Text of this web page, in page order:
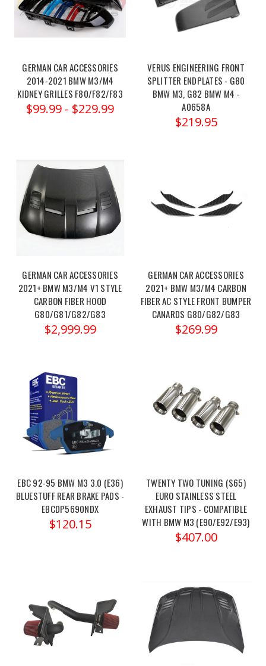
1000/?
showHidden=true&ctk=95a4464f-
23fe-
94cc-
2451a18c04fe
BMW
S55
Turbo
Upgrade
Unloc
MAD
Performance
BMW
S58
M2,
M3
and
Fender
Enhancements
MAD
BMW
M2
M4
G87
G80
MAD-
135
GERMAN CAR ACCESSORIES
2014-2021 BMW M3/M4
KIDNEY GRILLES F80/F82/F83
$99.99 - $229.99
VERUS ENGINEERING FRONT
SPLITTER ENDPLATES - G80
BMW M3, G82 BMW M4 -
A0658A
$219.95
GERMAN CAR ACCESSORIES
2021+ BMW M3/M4 V1 STYLE
CARBON FIBER HOOD
G80/G81/G82/G83
$2,999.99
GERMAN CAR ACCESSORIES
2021+ BMW M3/M4 CARBON
FIBER AC STYLE FRONT BUMPER
CANARDS G80/G82/G83
$269.99
EBC 92-95 BMW M3 3.0 (E36)
BLUESTUFF REAR BRAKE PADS -
EBCDP5690NDX
$120.15
TWENTY TWO TUNING (S65)
EURO STAINLESS STEEL
EXHAUST TIPS - COMPATIBLE
WITH BMW M3 (E90/E92/E93)
$407.00